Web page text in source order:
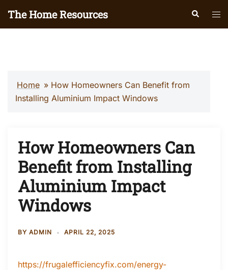
The Home Resources Search
Home » How Homeowners Can Benefit from
Installing Aluminium Impact Windows
How Homeowners Can
Benefit from Installing
Aluminium Impact
Windows
BY ADMIN APRIL 22, 2025
https://frugalefficiencyfix.com/energy-